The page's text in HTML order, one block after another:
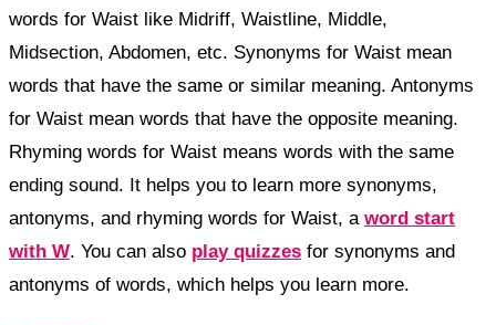
words for Waist like Midriff, Waistline, Middle,
Midsection, Abdomen, etc. Synonyms for Waist mean
words that have the same or similar meaning. Antonyms
for Waist mean words that have the opposite meaning.
Rhyming words for Waist means words with the same
ending sound. It helps you to learn more synonyms,
antonyms, and rhyming words for Waist, a word start
with W. You can also play quizzes for synonyms and
antonyms of words, which helps you learn more.